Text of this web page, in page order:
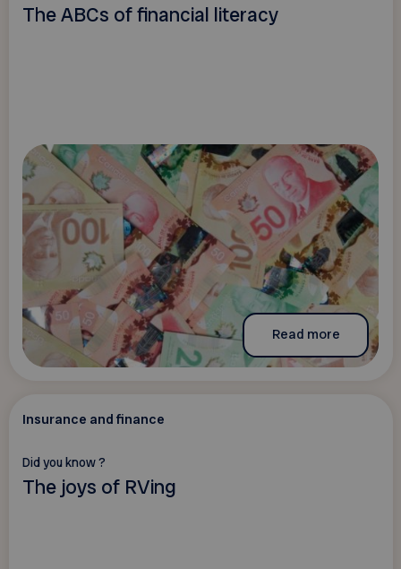
The ABCs of financial literacy
Read more
Insurance and finance
Did you know ?
The joys of RVing